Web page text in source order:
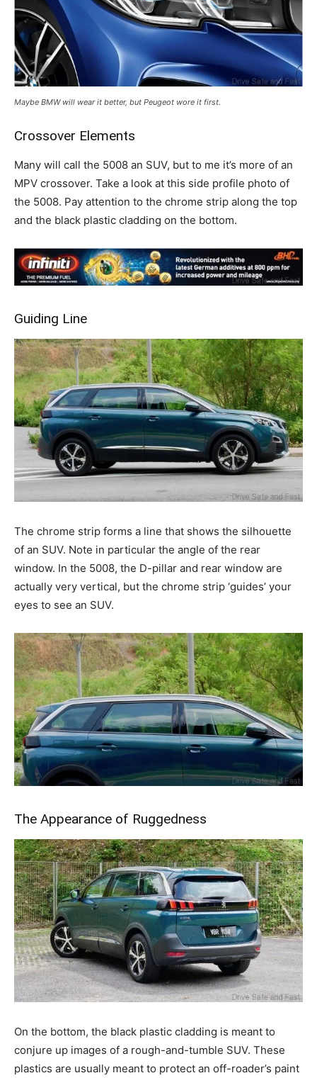
Maybe BMW will wear it better, but Peugeot wore it first.
Crossover Elements
Many will call the 5008 an SUV, but to me it’s more of an
MPV crossover. Take a look at this side profile photo of
the 5008. Pay attention to the chrome strip along the top
and the black plastic cladding on the bottom.
Guiding Line
The chrome strip forms a line that shows the silhouette
of an SUV. Note in particular the angle of the rear
window. In the 5008, the D-pillar and rear window are
actually very vertical, but the chrome strip ‘guides’ your
eyes to see an SUV.
The Appearance of Ruggedness
On the bottom, the black plastic cladding is meant to
conjure up images of a rough-and-tumble SUV. These
plastics are usually meant to protect an off-roader’s paint